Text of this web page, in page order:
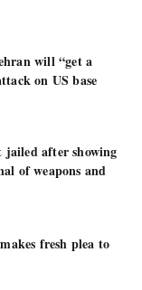
will “get a
on US base
jailed after showing
of weapons and
fresh plea to